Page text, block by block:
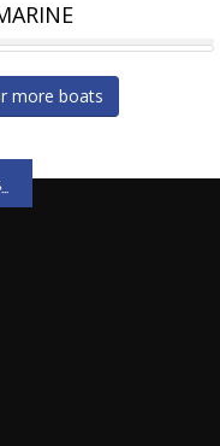
X 18.28M ABS STEEL
more boats